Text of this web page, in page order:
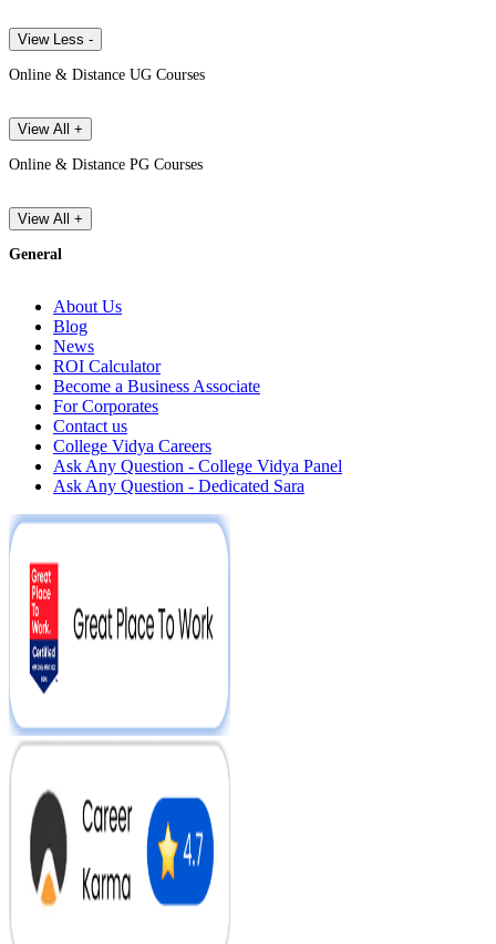
View Less -
Online & Distance UG Courses
View All +
Online & Distance PG Courses
View All +
General
About Us
Blog
News
ROI Calculator
Become a Business Associate
For Corporates
Contact us
College Vidya Careers
Ask Any Question - College Vidya Panel
Ask Any Question - Dedicated Sara